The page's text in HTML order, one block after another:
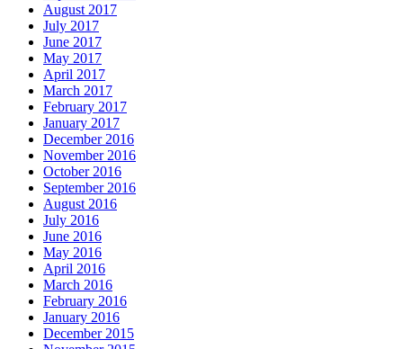
August 2017
July 2017
June 2017
May 2017
April 2017
March 2017
February 2017
January 2017
December 2016
November 2016
October 2016
September 2016
August 2016
July 2016
June 2016
May 2016
April 2016
March 2016
February 2016
January 2016
December 2015